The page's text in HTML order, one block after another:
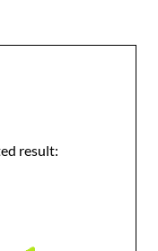
result: